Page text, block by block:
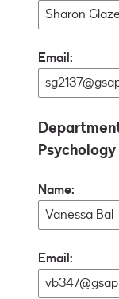
Email:
Psychology
Name:
Email: